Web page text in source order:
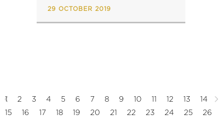
29 OCTOBER 2019
1 2 3 4 5 6 7 8 9 10 11 12 13
14
15
16 17 18 19 20 21 22 23 24 25
26